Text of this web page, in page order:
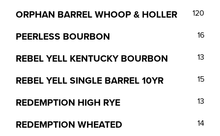
ORPHAN BARREL WHOOP & HOLLER 120
PEERLESS BOURBON 16
REBEL YELL KENTUCKY BOURBON 13
REBEL YELL SINGLE BARREL 10YR 15
REDEMPTION HIGH RYE 13
REDEMPTION WHEATED 14